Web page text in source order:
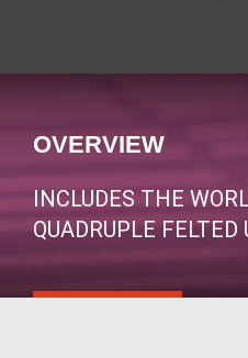
OVERVIEW
INCLUDES THE
QUADRUPLE